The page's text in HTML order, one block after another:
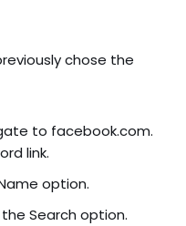
chose the
to facebook.com.
link.
option.
Search option.